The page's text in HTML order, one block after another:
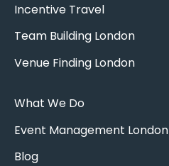
Incentive Travel
Team Building London
Venue Finding London
What We Do
Event Management London
Blog